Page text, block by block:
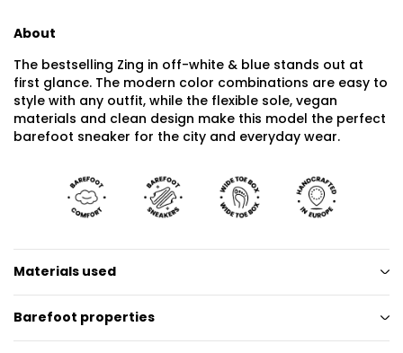
About
The bestselling Zing in off-white & blue stands out at
first glance. The modern color combinations are easy to
style with any outfit, while the flexible sole, vegan
materials and clean design make this model the perfect
barefoot sneaker for the city and everyday wear.
Materials used
Barefoot properties